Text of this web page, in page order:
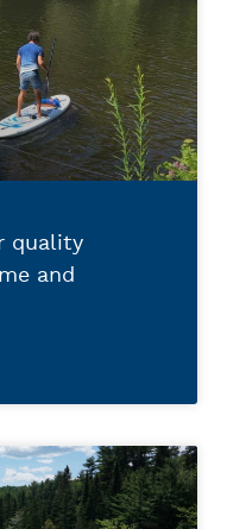
quality
and